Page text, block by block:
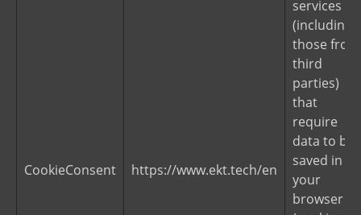
CookieConsent https://www.ekt.tech/en
services
(including
those from
third
parties)
that
require
data to be
saved in
your
browser